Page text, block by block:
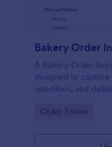
Bakery Order
A Bakery Order
designed to
quantities, and
Go to Category:
Order Forms